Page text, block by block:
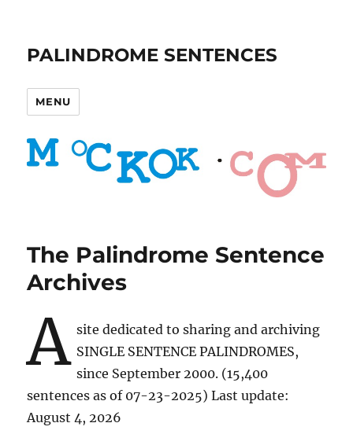
PALINDROME SENTENCES
MENU
The Palindrome Sentence
Archives
A site dedicated to sharing and archiving
SINGLE SENTENCE PALINDROMES,
since September 2000. (15,400
sentences as of 07-23-2025) Last update:
August 4, 2026